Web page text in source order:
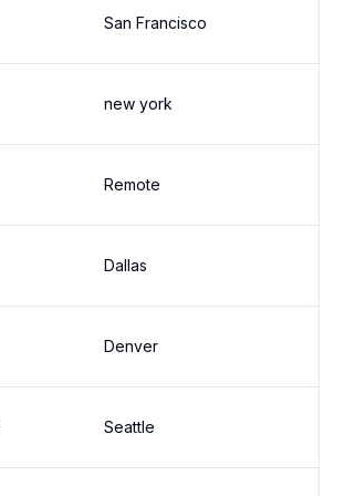
San Francisco
new york
Remote
Dallas
Denver
Seattle